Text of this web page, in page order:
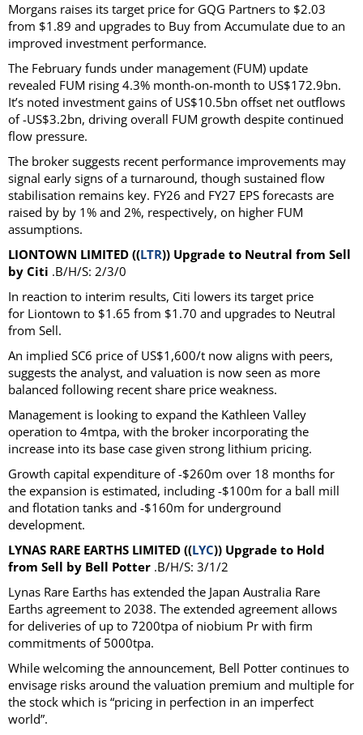
Morgans raises its target price for GQG Partners to $2.03
from $1.89 and upgrades to Buy from Accumulate due to an
improved investment performance.
The February funds under management (FUM) update
revealed FUM rising 4.3% month-on-month to US$172.9bn.
It’s noted investment gains of US$10.5bn offset net outflows
of -US$3.2bn, driving overall FUM growth despite continued
flow pressure.
The broker suggests recent performance improvements may
signal early signs of a turnaround, though sustained flow
stabilisation remains key. FY26 and FY27 EPS forecasts are
raised by by 1% and 2%, respectively, on higher FUM
assumptions.
LIONTOWN LIMITED ((LTR)) Upgrade to Neutral from Sell
by Citi .B/H/S: 2/3/0
In reaction to interim results, Citi lowers its target price
for Liontown to $1.65 from $1.70 and upgrades to Neutral
from Sell.
An implied SC6 price of US$1,600/t now aligns with peers,
suggests the analyst, and valuation is now seen as more
balanced following recent share price weakness.
Management is looking to expand the Kathleen Valley
operation to 4mtpa, with the broker incorporating the
increase into its base case given strong lithium pricing.
Growth capital expenditure of -$260m over 18 months for
the expansion is estimated, including -$100m for a ball mill
and flotation tanks and -$160m for underground
development.
LYNAS RARE EARTHS LIMITED ((LYC)) Upgrade to Hold
from Sell by Bell Potter .B/H/S: 3/1/2
Lynas Rare Earths has extended the Japan Australia Rare
Earths agreement to 2038. The extended agreement allows
for deliveries of up to 7200tpa of niobium Pr with firm
commitments of 5000tpa.
While welcoming the announcement, Bell Potter continues to
envisage risks around the valuation premium and multiple for
the stock which is “pricing in perfection in an imperfect
world”.